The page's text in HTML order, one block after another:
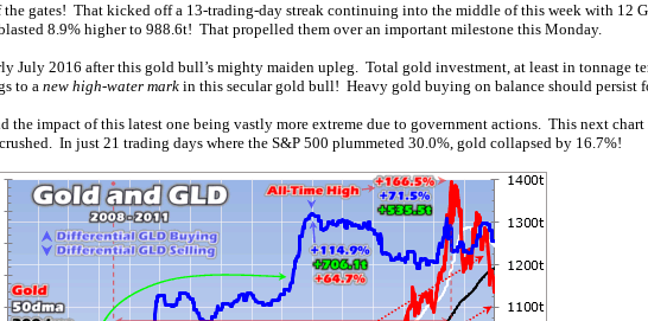
gates! That kicked off a 13-trading-day streak continuing into the middle of this week with 12
8.9% higher to 988.6t! That propelled them over an important milestone this Monday.
July 2016 after this gold bull’s mighty maiden upleg. Total gold investment, at least in tonnage
to a new high-water mark in this secular gold bull! Heavy gold buying on balance should persist
the impact of this latest one being vastly more extreme due to government actions. This next
In just 21 trading days where the S&P 500 plummeted 30.0%, gold collapsed by 16.7%!